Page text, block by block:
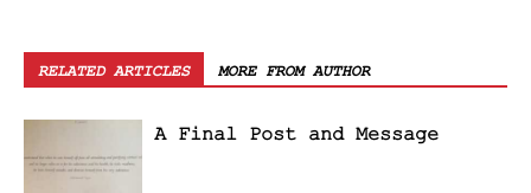
RELATED ARTICLES MORE FROM AUTHOR
A Final Post and Message